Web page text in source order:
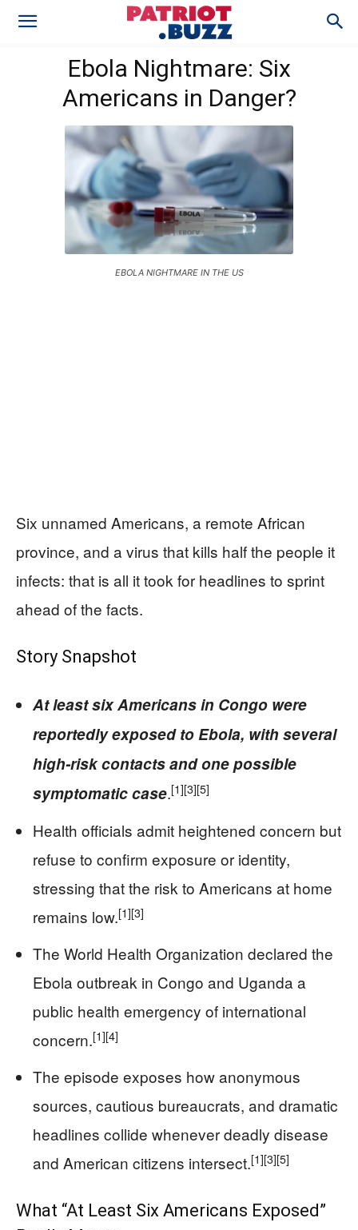
Ebola Nightmare: Six
Americans in Danger?
EBOLA NIGHTMARE IN THE US
Six unnamed Americans, a remote African
province, and a virus that kills half the people it
infects: that is all it took for headlines to sprint
ahead of the facts.
Story Snapshot
At least six Americans in Congo were
reportedly exposed to Ebola, with several
high-risk contacts and one possible
symptomatic case.[1][3][5]
Health officials admit heightened concern but
refuse to confirm exposure or identity,
stressing that the risk to Americans at home
remains low.[1][3]
The World Health Organization declared the
Ebola outbreak in Congo and Uganda a
public health emergency of international
concern.[1][4]
The episode exposes how anonymous
sources, cautious bureaucrats, and dramatic
headlines collide whenever deadly disease
and American citizens intersect.[1][3][5]
What “At Least Six Americans Exposed”